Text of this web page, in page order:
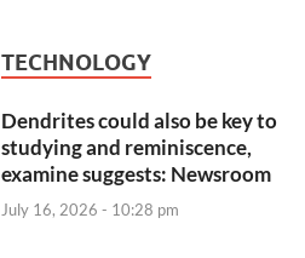
TECHNOLOGY
Dendrites could also be key to
studying and reminiscence,
examine suggests: Newsroom
July 16, 2026 - 10:28 pm